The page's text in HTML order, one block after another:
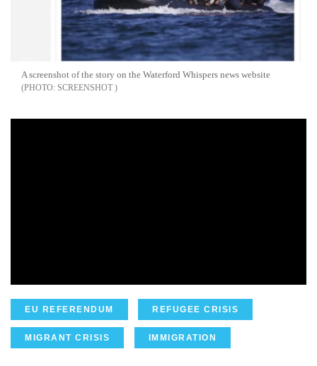
A screenshot of the story on the Waterford Whispers news website
SCREENSHOT
EU REFERENDUM REFUGEE CRISIS
MIGRANT CRISIS IMMIGRATION